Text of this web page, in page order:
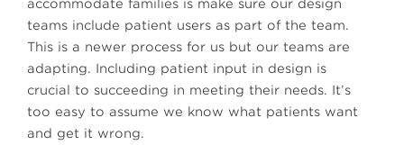
accommodate families is make sure our design
teams include patient users as part of the team.
This is a newer process for us but our teams are
adapting. Including patient input in design is
crucial to succeeding in meeting their needs. It’s
too easy to assume we know what patients want
and get it wrong.